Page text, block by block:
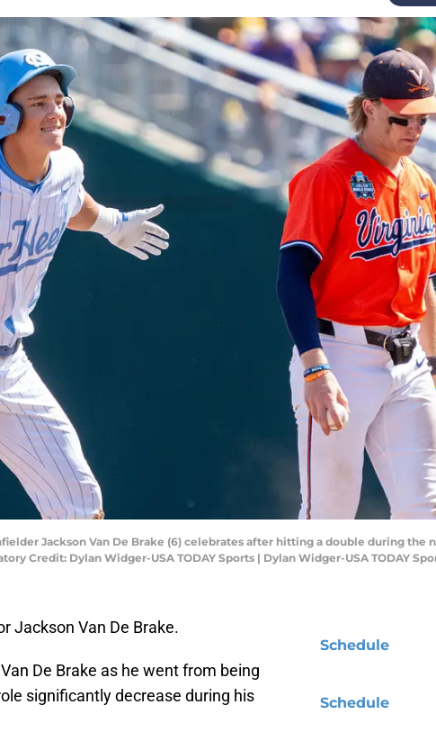
Jackson Van De Brake (6) celebrates after hitting a double during the
Credit: Dylan Widger-USA TODAY Sports | Dylan Widger-USA TODAY
Jackson Van De Brake.
De Brake as he went from being
significantly decrease during his
Schedule
Schedule